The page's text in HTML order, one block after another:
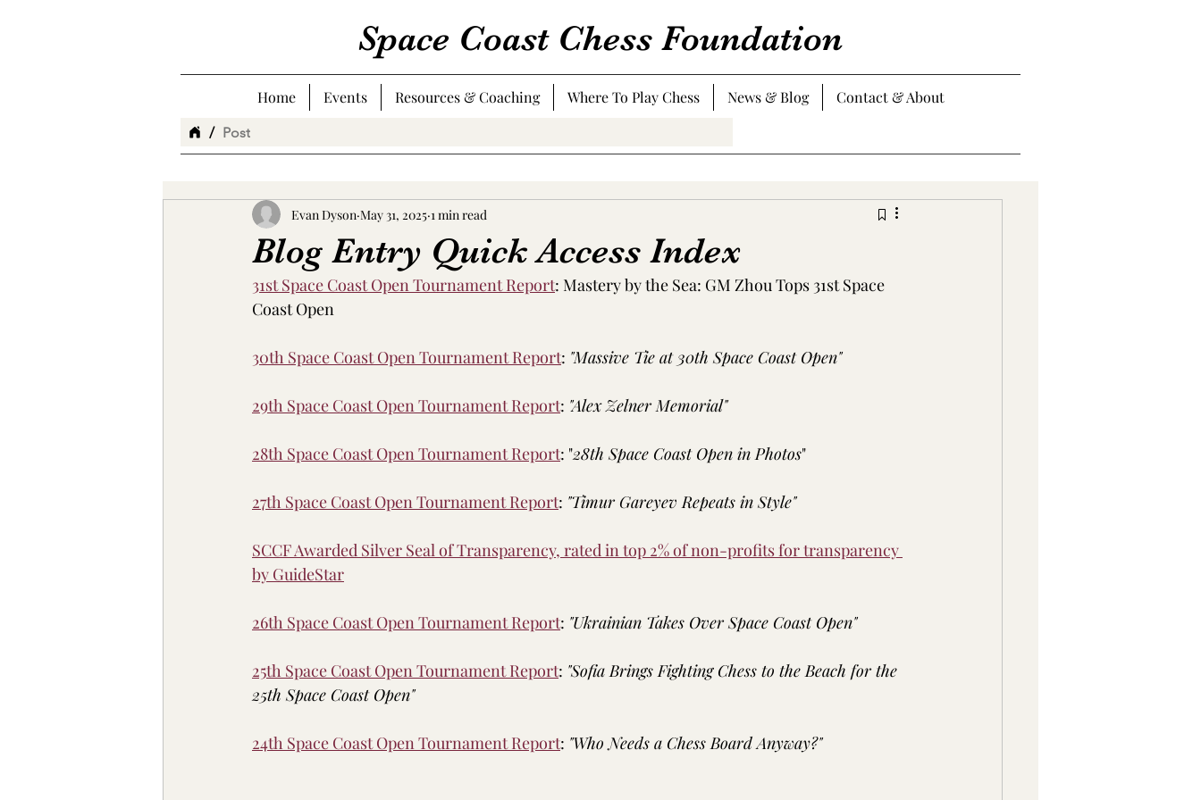
Space Coast Chess Foundation
Home Events Resources & Coaching Where To Play Chess News & Blog Contact & About
/ Post
Blog Entry Quick Access Index
Evan Dyson May 31, 2025 1 min read
31st Space Coast Open Tournament Report: Mastery by the Sea: GM Zhou Tops 31st Space
Coast Open
30th Space Coast Open Tournament Report: "Massive Tie at 30th Space Coast Open"
29th Space Coast Open Tournament Report: "Alex Zelner Memorial"
28th Space Coast Open Tournament Report: "28th Space Coast Open in Photos"
27th Space Coast Open Tournament Report: "Timur Gareyev Repeats in Style"
SCCF Awarded Silver Seal of Transparency, rated in top 2% of non-profits for transparency
by GuideStar
26th Space Coast Open Tournament Report: "Ukrainian Takes Over Space Coast Open"
25th Space Coast Open Tournament Report: "Sofia Brings Fighting Chess to the Beach for the
25th Space Coast Open"
24th Space Coast Open Tournament Report: "Who Needs a Chess Board Anyway?"